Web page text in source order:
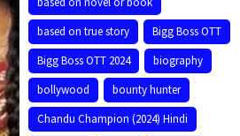
based on true story
Bigg Boss OTT
Bigg Boss OTT 2024
biography
bollywood
bounty hunter
Chandu Champion (2024) Hindi